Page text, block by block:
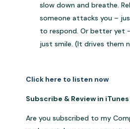
slow down and breathe.
someone attacks you –
to respond. Or better yet
just smile. (It drives them
Click here to listen now
Subscribe & Review in iTunes
Are you subscribed to my